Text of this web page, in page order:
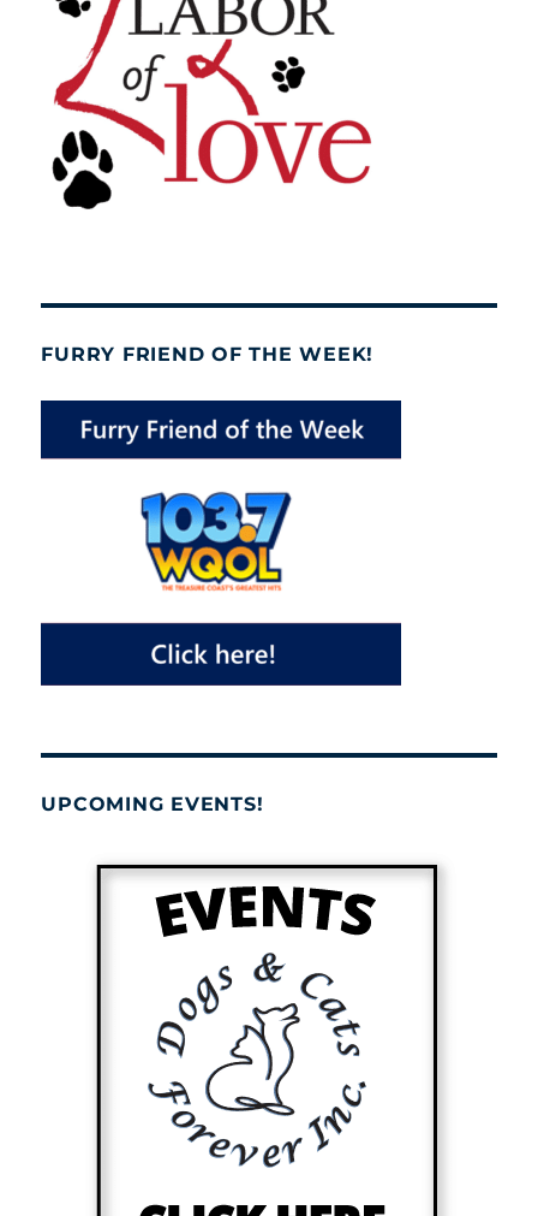
FURRY FRIEND OF THE WEEK!
UPCOMING EVENTS!